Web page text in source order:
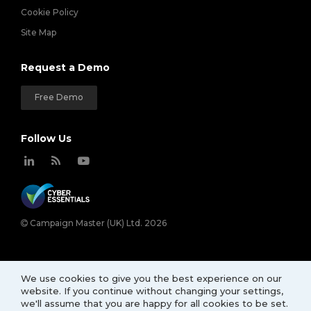
We use cookies to give you the best experience on our
website. If you continue without changing your settings,
we'll assume that you are happy for all cookies to be set.
Cookie Policy
Site Map
Request a Demo
Free Demo
Follow Us
Campaign Master (UK) Ltd. 2026